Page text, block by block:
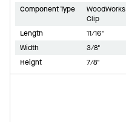
Component Type
WoodWorks
Clip
Length
11/16"
Width
3/8"
Height
7/8"